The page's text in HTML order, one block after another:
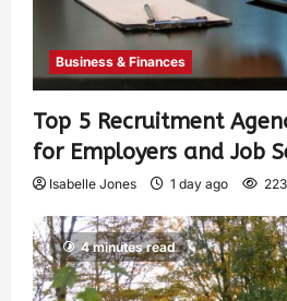
Business & Finances
Top 5 Recruitment
for Employers and Job
Isabelle Jones 1 day ago 223
4 minutes read